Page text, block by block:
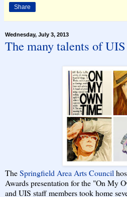
Share
Wednesday, July 3, 2013
The many talents of UIS
TheSpringfield Area Arts Council
Awards presentation for the "On My
and UIS staff members took home